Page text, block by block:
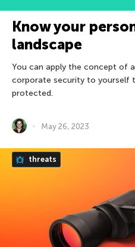
Know your
landscape
You can apply the concept of
corporate security to yourself
protected.
May 26, 2023
threats